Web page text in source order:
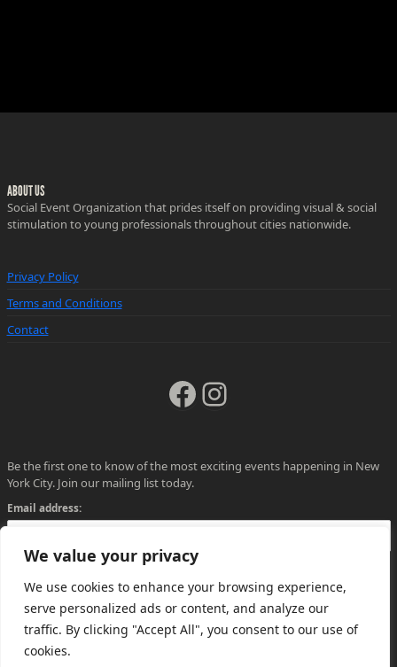
We value your privacy
We use cookies to enhance your browsing experience,
serve personalized ads or content, and analyze our
traffic. By clicking "Accept All", you consent to our use of
cookies.
ABOUT US
Social Event Organization that prides itself on providing visual & social
stimulation to young professionals throughout cities nationwide.
Privacy Policy
Terms and Conditions
Contact
Facebook
Instagram
Be the first one to know of the most exciting events happening in New
York City. Join our mailing list today.
Email address: